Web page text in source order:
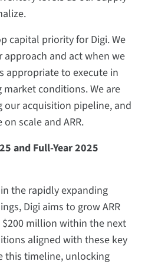
capital priority for Digi. We
and act when we
appropriate to execute in
conditions. We are
acquisition pipeline, and
scale and ARR.
and Full-Year 2025
the rapidly expanding
Digi aims to grow ARR
$200 million within the next
aligned with these key
this timeline, unlocking